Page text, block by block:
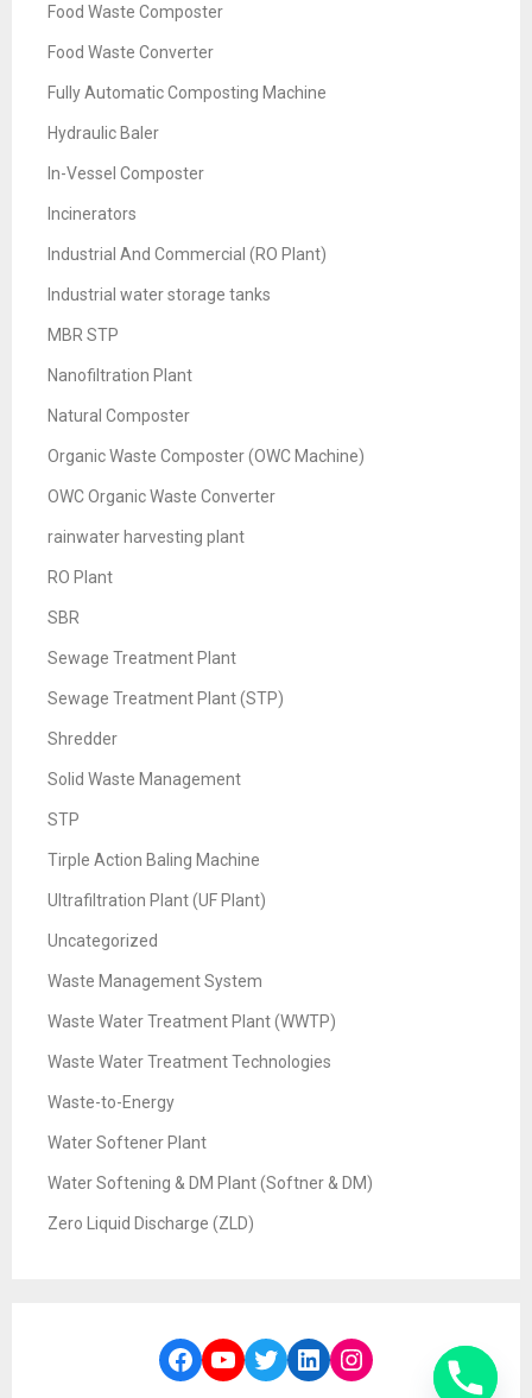
Food Waste Composter
Food Waste Converter
Fully Automatic Composting Machine
Hydraulic Baler
In-Vessel Composter
Incinerators
Industrial And Commercial (RO Plant)
Industrial water storage tanks
MBR STP
Nanofiltration Plant
Natural Composter
Organic Waste Composter (OWC Machine)
OWC Organic Waste Converter
rainwater harvesting plant
RO Plant
SBR
Sewage Treatment Plant
Sewage Treatment Plant (STP)
Shredder
Solid Waste Management
STP
Tirple Action Baling Machine
Ultrafiltration Plant (UF Plant)
Uncategorized
Waste Management System
Waste Water Treatment Plant (WWTP)
Waste Water Treatment Technologies
Waste-to-Energy
Water Softener Plant
Water Softening & DM Plant (Softner & DM)
Zero Liquid Discharge (ZLD)
Facebook
YouTube
TwitterLinkedIn
Instagram